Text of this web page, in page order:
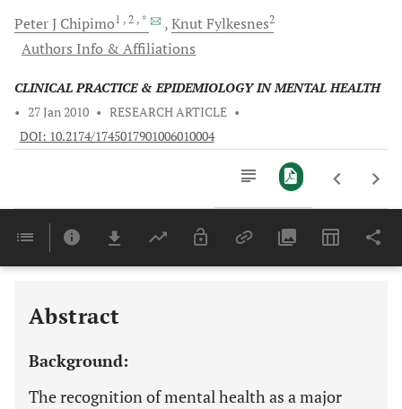
Peter J Chipimo1 , 2 , * KnutFylkesnes2
Authors Info & Affiliations
CLINICAL PRACTICE & EPIDEMIOLOGY IN MENTAL HEALTH
• 27 Jan 2010 • RESEARCH ARTICLE •
DOI: 10.2174/1745017901006010004
Last 6 Months 11,803
Abstract
Background:
The recognition of mental health as a major